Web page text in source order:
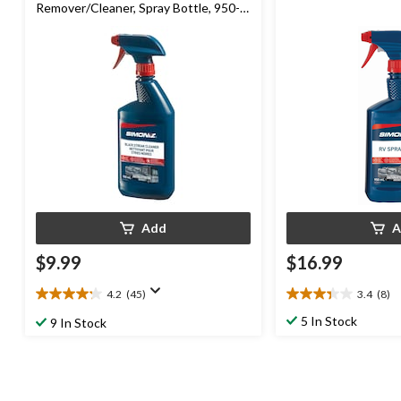
Remover/Cleaner, Spray Bottle, 950-
Add
$9.99
4.2 (45)
4.2
out9 In Stock
$16.99
3.4 (8)
3.4
out5 In Stock